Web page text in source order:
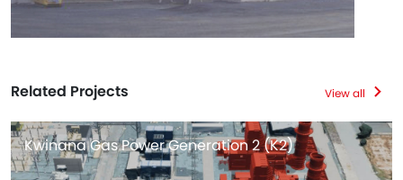
Related Projects View all
Kwinana Gas Power Generation 2 (K2)